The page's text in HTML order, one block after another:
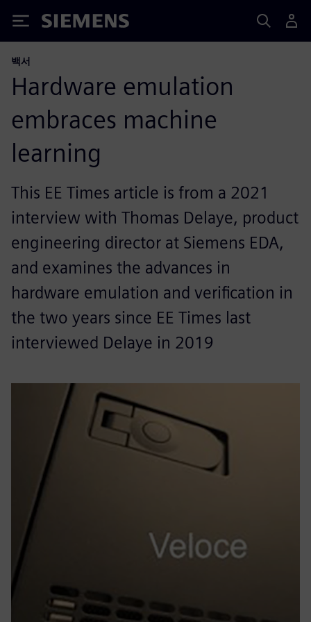
Siemens
백서
Hardware emulation
embraces machine
learning
This EE Times article is from a 2021
interview with Thomas Delaye, product
engineering director at Siemens EDA,
and examines the advances in
hardware emulation and verification in
the two years since EE Times last
interviewed Delaye in 2019